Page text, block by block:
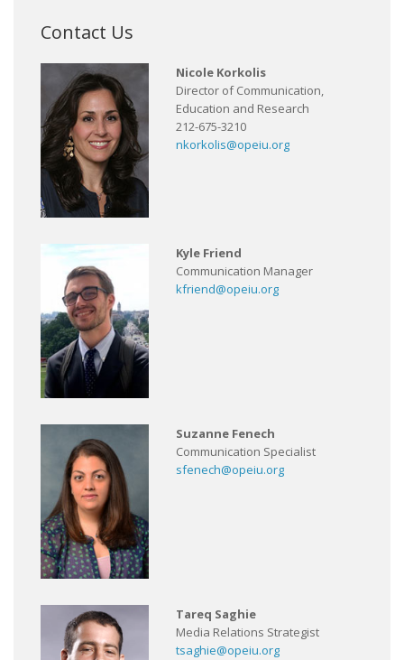
Contact Us
Nicole Korkolis
Director of Communication,
Education and Research
212-675-3210
nkorkolis@opeiu.org
Kyle Friend
Communication Manager
kfriend@opeiu.org
Suzanne Fenech
Communication Specialist
sfenech@opeiu.org
Tareq Saghie
Media Relations Strategist
tsaghie@opeiu.org